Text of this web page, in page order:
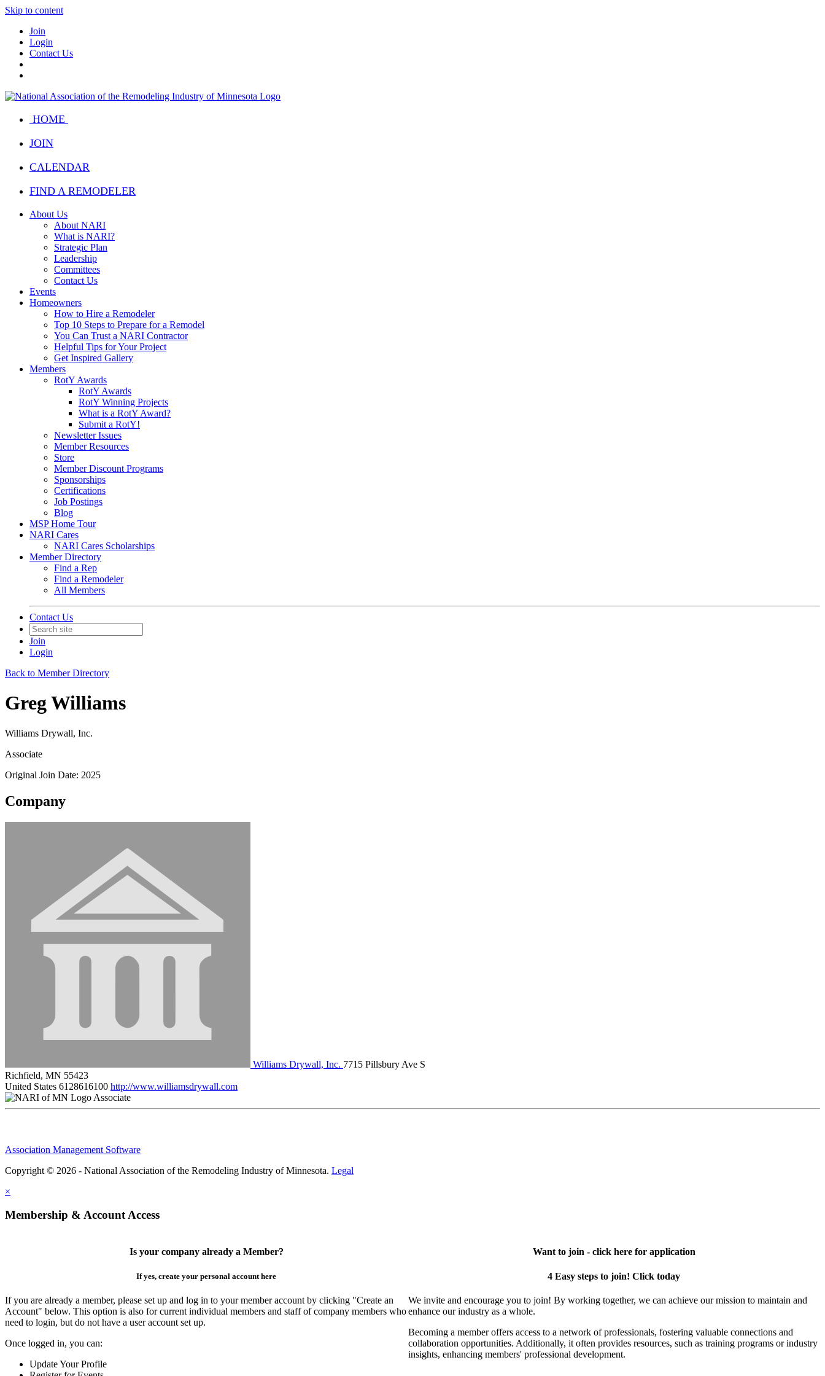
Skip to content
Join
Login
Contact Us
HOME
JOIN
CALENDAR
FIND A REMODELER
About Us
About NARI
What is NARI?
Strategic Plan
Leadership
Committees
Contact Us
Events
Homeowners
How to Hire a Remodeler
Top 10 Steps to Prepare for a Remodel
You Can Trust a NARI Contractor
Helpful Tips for Your Project
Get Inspired Gallery
Members
RotY Awards
RotY Awards
RotY Winning Projects
What is a RotY Award?
Submit a RotY!
Newsletter Issues
Member Resources
Store
Member Discount Programs
Sponsorships
Certifications
Job Postings
Blog
MSP Home Tour
NARI Cares
NARI Cares Scholarships
Member Directory
Find a Rep
Find a Remodeler
All Members
Contact Us
Join
Login
Back to Member Directory
Greg Williams
Williams Drywall, Inc.
Associate
Original Join Date: 2025
Company
Williams Drywall, Inc. 7715 Pillsbury Ave S
Richfield, MN 55423
United States 6128616100 http://www.williamsdrywall.com
Associate
Association Management Software
Copyright © 2026 - National Association of the Remodeling Industry of Minnesota. Legal
×
Membership & Account Access
Is your company already a Member?
If yes, create your personal account here
If you are already a member, please set up and log in to your member account by clicking "Create an
Account" below. This option is also for current individual members and staff of company members who
need to login, but do not have a user account set up.
Once logged in, you can:
Update Your Profile
Want to join - click here for application
4 Easy steps to join! Click today
We invite and encourage you to join! By working together, we can achieve our mission to maintain and
enhance our industry as a whole.
Becoming a member offers access to a network of professionals, fostering valuable connections and
collaboration opportunities. Additionally, it often provides resources, such as training programs or industry
insights, enhancing members' professional development.